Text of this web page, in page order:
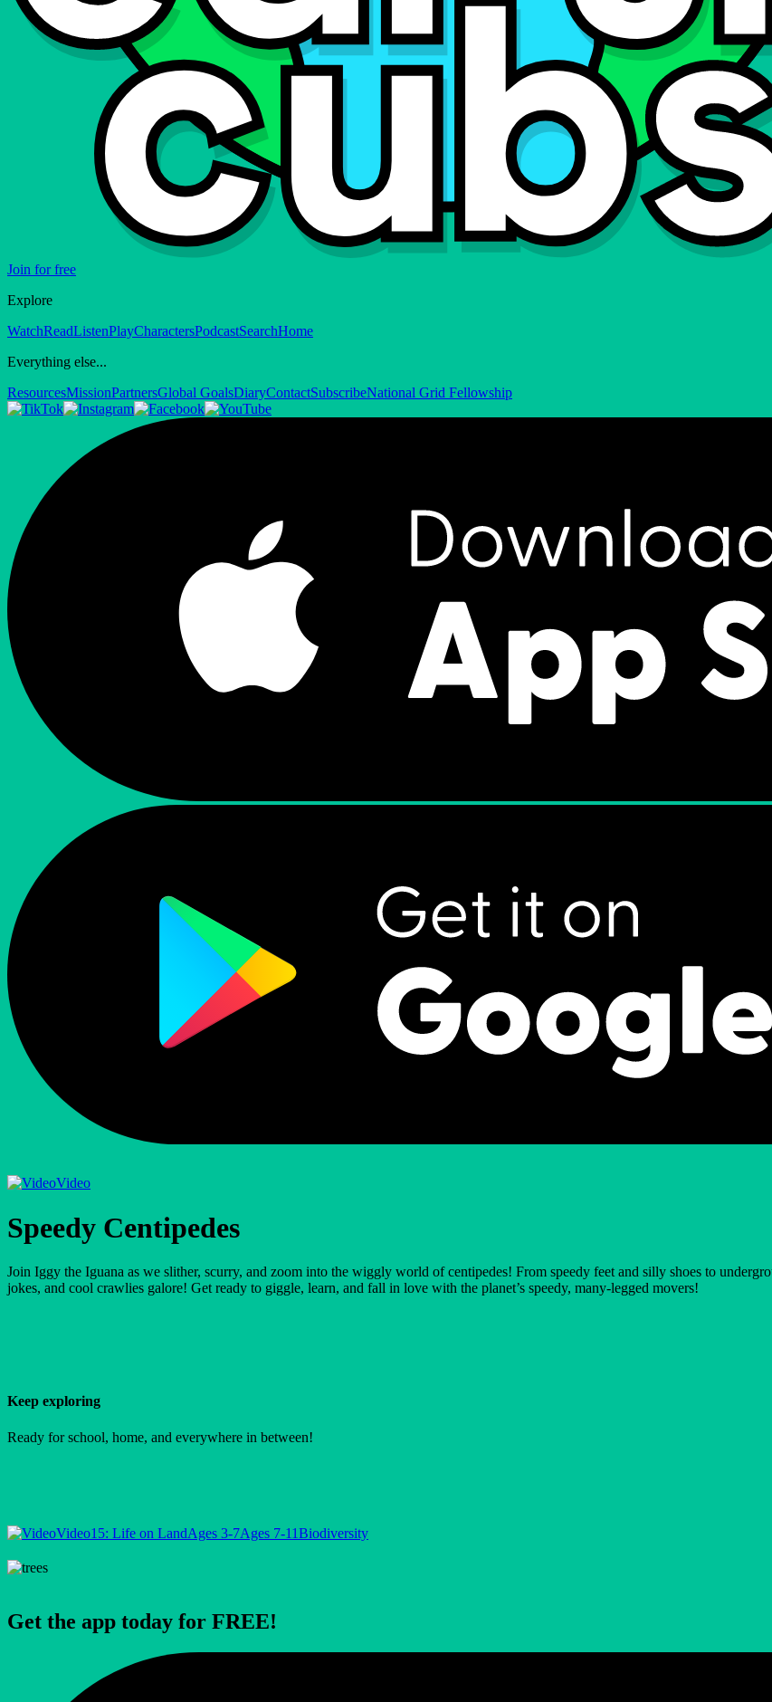
Join for free
Explore
WatchReadListenPlayCharactersPodcastSearchHome
Everything else...
ResourcesMissionPartnersGlobal GoalsDiaryContactSubscribeNational Grid Fellowship
Video
Speedy Centipedes
Join Iggy the Iguana as we slither, scurry, and zoom into the wiggly world of centipedes! From speedy feet and silly shoes to
jokes, and cool crawlies galore! Get ready to giggle, learn, and fall in love with the planet’s speedy, many-legged movers!
Keep exploring
Ready for school, home, and everywhere in between!
Video15: Life on LandAges 3-7Ages 7-11Biodiversity
Get the app today for FREE!